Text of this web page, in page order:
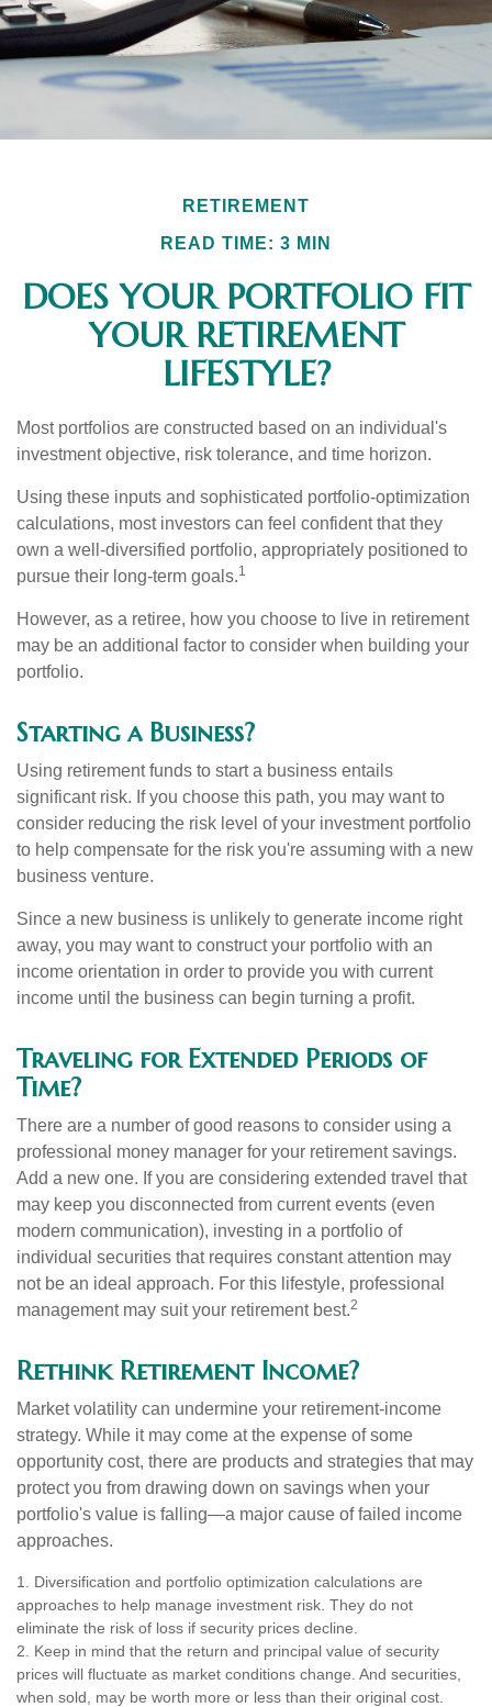
RETIREMENT
READ TIME: 3 MIN
DOES YOUR PORTFOLIO FIT
YOUR RETIREMENT
LIFESTYLE?
Most portfolios are constructed based on an individual's
investment objective, risk tolerance, and time horizon.
Using these inputs and sophisticated portfolio-optimization
calculations, most investors can feel confident that they
own a well-diversified portfolio, appropriately positioned to
pursue their long-term goals.1
However, as a retiree, how you choose to live in retirement
may be an additional factor to consider when building your
portfolio.
Starting a Business?
Using retirement funds to start a business entails
significant risk. If you choose this path, you may want to
consider reducing the risk level of your investment portfolio
to help compensate for the risk you're assuming with a new
business venture.
Since a new business is unlikely to generate income right
away, you may want to construct your portfolio with an
income orientation in order to provide you with current
income until the business can begin turning a profit.
Traveling for Extended Periods of
Time?
There are a number of good reasons to consider using a
professional money manager for your retirement savings.
Add a new one. If you are considering extended travel that
may keep you disconnected from current events (even
modern communication), investing in a portfolio of
individual securities that requires constant attention may
not be an ideal approach. For this lifestyle, professional
management may suit your retirement best.2
Rethink Retirement Income?
Market volatility can undermine your retirement-income
strategy. While it may come at the expense of some
opportunity cost, there are products and strategies that may
protect you from drawing down on savings when your
portfolio's value is falling—a major cause of failed income
approaches.
1. Diversification and portfolio optimization calculations are
approaches to help manage investment risk. They do not
eliminate the risk of loss if security prices decline.
2. Keep in mind that the return and principal value of security
prices will fluctuate as market conditions change. And securities,
when sold, may be worth more or less than their original cost.